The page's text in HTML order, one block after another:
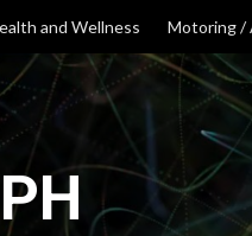
and Wellness Motoring /